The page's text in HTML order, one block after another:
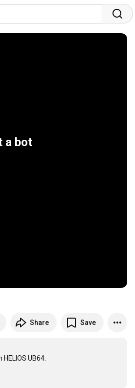
a bot
Share Save
UB64.